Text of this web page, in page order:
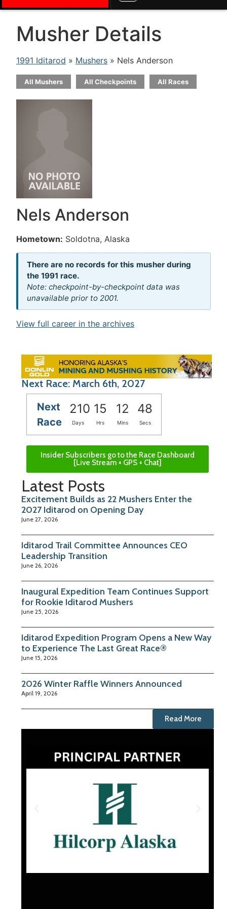
Musher Details
1991 Iditarod » Mushers » Nels Anderson
All Mushers All Checkpoints All Races
Nels Anderson
Hometown: Soldotna, Alaska
There are no records for this musher during
the 1991 race.
Note: checkpoint-by-checkpoint data was
unavailable prior to 2001.
View full career in the archives
Next Race: March 6th, 2027
Next
Race
210 15 12 48
Days Hrs Mins Secs
Insider Subscribers go to the Race Dashboard
[Live Stream + GPS + Chat]
Latest Posts
Excitement Builds as 22 Mushers Enter the
2027 Iditarod on Opening Day
June 27, 2026
Iditarod Trail Committee Announces CEO
Leadership Transition
June 26, 2026
Inaugural Expedition Team Continues Support
for Rookie Iditarod Mushers
June 25, 2026
Iditarod Expedition Program Opens a New Way
to Experience The Last Great Race®
June 15, 2026
2026 Winter Raffle Winners Announced
April 19, 2026
Read More